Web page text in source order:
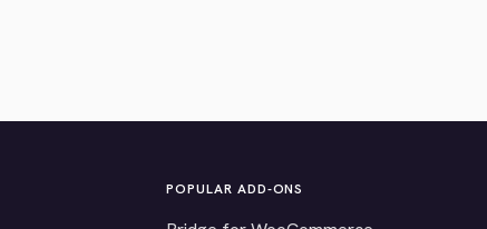
POPULAR ADD-ONS